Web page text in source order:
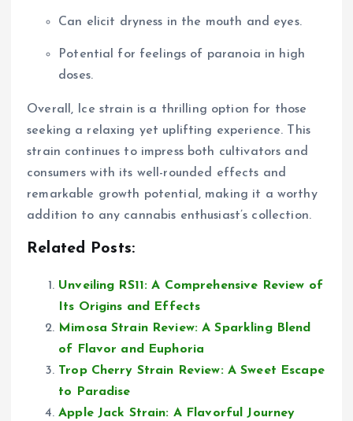
Can elicit dryness in the mouth and eyes.
Potential for feelings of paranoia in high
doses.
Overall, Ice strain is a thrilling option for those
seeking a relaxing yet uplifting experience. This
strain continues to impress both cultivators and
consumers with its well-rounded effects and
remarkable growth potential, making it a worthy
addition to any cannabis enthusiast’s collection.
Related Posts:
Unveiling RS11: A Comprehensive Review of
Its Origins and Effects
Mimosa Strain Review: A Sparkling Blend
of Flavor and Euphoria
Trop Cherry Strain Review: A Sweet Escape
to Paradise
Apple Jack Strain: A Flavorful Journey